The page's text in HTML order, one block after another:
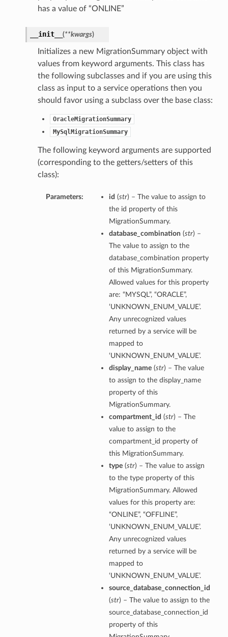
has a value of “ONLINE”
__init__ (**kwargs)
Initializes a new MigrationSummary object with
values from keyword arguments. This class has
the following subclasses and if you are using this
class as input to a service operations then you
should favor using a subclass over the base class:
OracleMigrationSummary
MySqlMigrationSummary
The following keyword arguments are supported
(corresponding to the getters/setters of this
class):
Parameters: id (str) – The value to assign to
the id property of this
MigrationSummary.
database_combination (str) –
The value to assign to the
database_combination property
of this MigrationSummary.
Allowed values for this property
are: “MYSQL”, “ORACLE”,
‘UNKNOWN_ENUM_VALUE’.
Any unrecognized values
returned by a service will be
mapped to
‘UNKNOWN_ENUM_VALUE’.
display_name(str) – The value
to assign to the display_name
property of this
MigrationSummary.
compartment_id (str) – The
value to assign to the
compartment_id property of
this MigrationSummary.
type(str) – The value to assign
to the type property of this
MigrationSummary. Allowed
values for this property are:
“ONLINE”, “OFFLINE”,
‘UNKNOWN_ENUM_VALUE’.
Any unrecognized values
returned by a service will be
mapped to
‘UNKNOWN_ENUM_VALUE’.
source_database_connection_id
(str) – The value to assign to the
source_database_connection_id
property of this